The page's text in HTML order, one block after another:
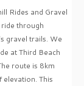
Rides and Gravel
through
gravel trails. We
at Third Beach
route is 8km
This